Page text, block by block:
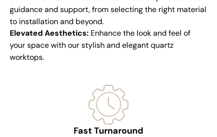
guidance and support, from selecting the right material
to installation and beyond.
Elevated Aesthetics: Enhance the look and feel of
your space with our stylish and elegant quartz
worktops.
Fast Turnaround